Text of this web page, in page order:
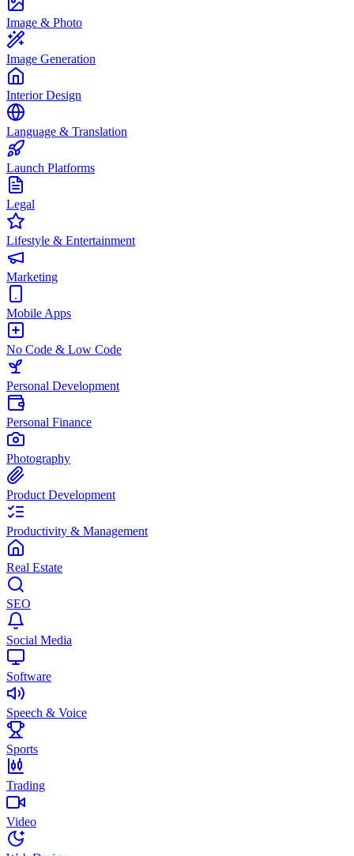
Image & Photo
Image Generation
Interior Design
Language & Translation
Launch Platforms
Legal
Lifestyle & Entertainment
Marketing
Mobile Apps
No Code & Low Code
Personal Development
Personal Finance
Photography
Product Development
Productivity & Management
Real Estate
SEO
Social Media
Software
Speech & Voice
Sports
Trading
Video